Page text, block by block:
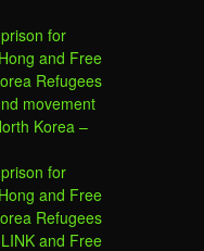
for
and Free
Refugees
movement
Korea –
for
and Free
Refugees
and Free